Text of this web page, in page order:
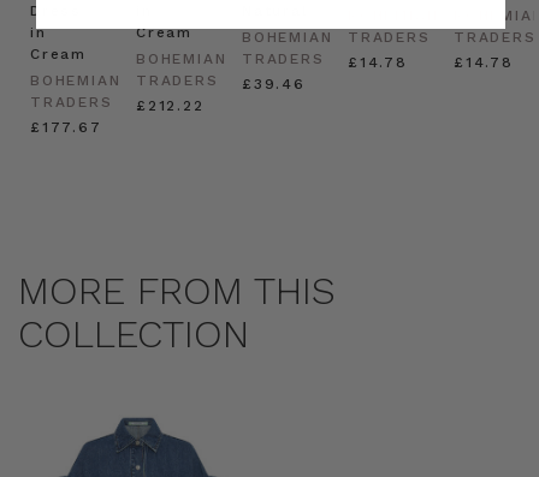
Dress
in
Cream
BOHEMIAN
TRADERS
£177.67
Cream
BOHEMIAN
TRADERS
£212.22
BOHEMIAN
TRADERS
£39.46
TRADERS
£14.78
TRADERS
£14.78
MORE FROM THIS
COLLECTION